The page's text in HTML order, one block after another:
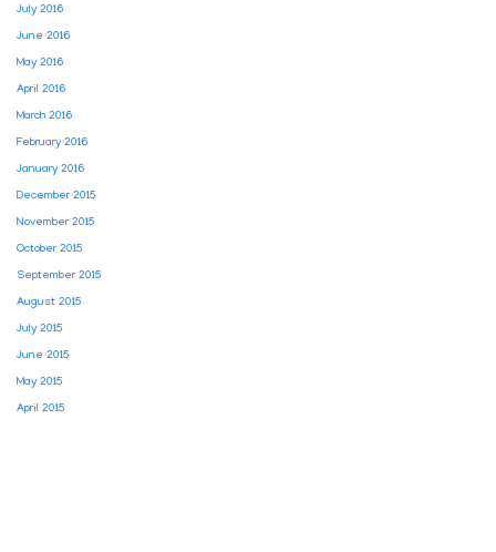
July 2016
June 2016
May 2016
April 2016
March 2016
February 2016
January 2016
December 2015
November 2015
October 2015
September 2015
August 2015
July 2015
June 2015
May 2015
April 2015